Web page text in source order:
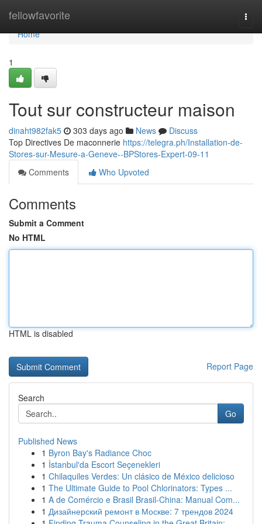
fellowfavorite
Home
Home
1
Tout sur constructeur maison
dinaht982fak5 303 days ago News
Discuss
Top Directives De maconnerie https://telegra.ph/Installation-de-
Stores-sur-Mesure-a-Geneve--BPStores-Expert-09-11
Comments
Who Upvoted
Comments
Submit a Comment
No HTML
HTML is disabled
Report Page
Search
Go
Published News
1 Byron Bay's Radiance Choc
1 İstanbul'da Escort Seçenekleri
1 Chilaquiles Verdes: Un clásico de México delicioso
1 The Ultimate Guide to Pool Chlorinators: Types ...
1 A de Comércio e Brasil Brasil-China: Manual Com...
1 Дизайнерский ремонт в Москве: 7 трендов 2024